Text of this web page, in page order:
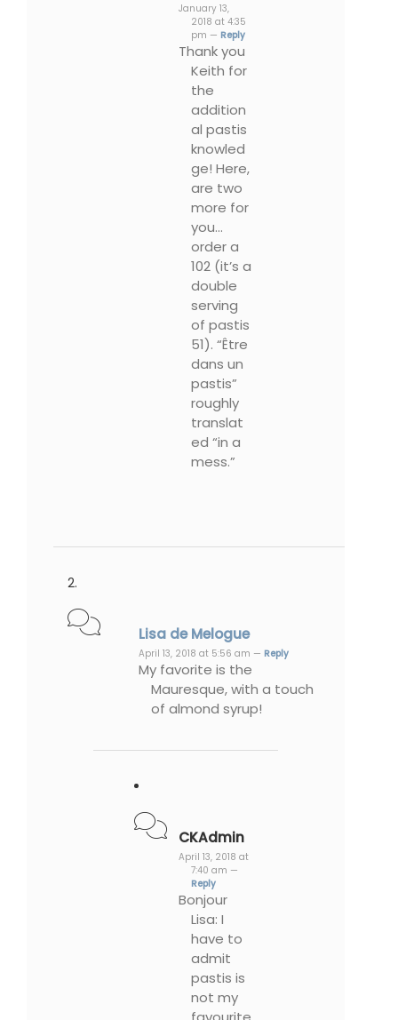
January 13,
2018 at 4:35
pm — Reply
Thank you
Keith for
the
addition
al pastis
knowled
ge! Here,
are two
more for
you…
order a
102 (it’s a
double
serving
of pastis
51). “Être
dans un
pastis”
roughly
translat
ed “in a
mess.”
Lisa de Melogue
April 13, 2018 at 5:56 am — Reply
My favorite is the
Mauresque, with a touch
of almond syrup!
CKAdmin
April 13, 2018 at
7:40 am —
Reply
Bonjour
Lisa: I
have to
admit
pastis is
not my